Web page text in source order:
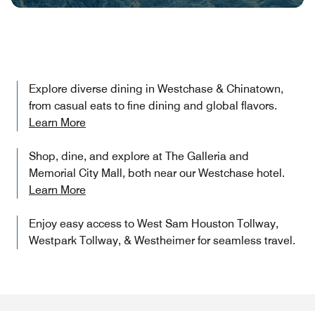
Explore diverse dining in Westchase & Chinatown,
from casual eats to fine dining and global flavors.
Learn More
Shop, dine, and explore at The Galleria and
Memorial City Mall, both near our Westchase hotel.
Learn More
Enjoy easy access to West Sam Houston Tollway,
Westpark Tollway, & Westheimer for seamless travel.